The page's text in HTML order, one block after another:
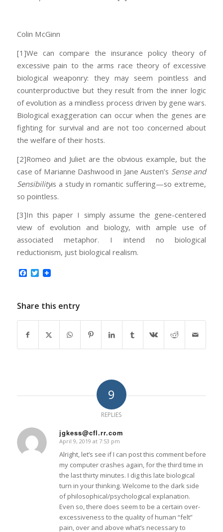
Colin McGinn
[1]We can compare the insurance policy theory of
excessive pain to the arms race theory of excessive
biological weaponry: they may seem pointless and
counterproductive but they result from the inner logic
of evolution as a mindless process driven by gene wars.
Biological exaggeration can occur when the genes are
fighting for survival and are not too concerned about
the welfare of their hosts.
[2]Romeo and Juliet are the obvious example, but the
case of Marianne Dashwood in Jane Austen’s Sense and
Sensibilityis a study in romantic suffering—so extreme,
so pointless.
[3]In this paper I simply assume the gene-centered
view of evolution and biology, with ample use of
associated metaphor. I intend no biological
reductionism, just biological realism.
Facebook
Twitter
Share this entry
9
REPLIES
jgkess@cfl.rr.com
says:
April 9, 2019 at 7:53 pm
Alright, let’s see if I can post this comment before
my computer crashes again, for the third time in
the last thirty minutes. I dig this late biological
turn in your thinking. Welcome to the dark side
of philosophical/psychological explanation.
Even so, there does seem to be a certain over-
excessiveness to the quality of human “felt”
pain, over and above what’s necessary to